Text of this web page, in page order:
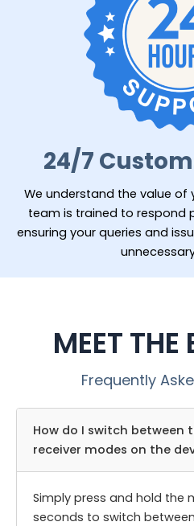
24/7
We understand the value of
team is trained to respond
ensuring your queries and
MEET
Frequently
How do I switch between
receiver modes on the
Simply press and hold the
seconds to switch between